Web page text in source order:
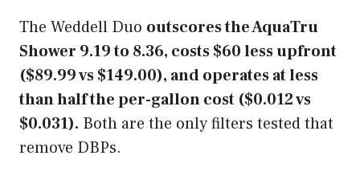
The Weddell Duo outscores the AquaTru
Shower 9.19 to 8.36, costs $60 less upfront
($89.99 vs $149.00), and operates at less
than half the per-gallon cost ($0.012 vs
$0.031). Both are the only filters tested that
remove DBPs.